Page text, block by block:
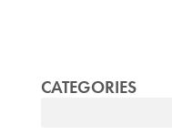
CATEGORIES